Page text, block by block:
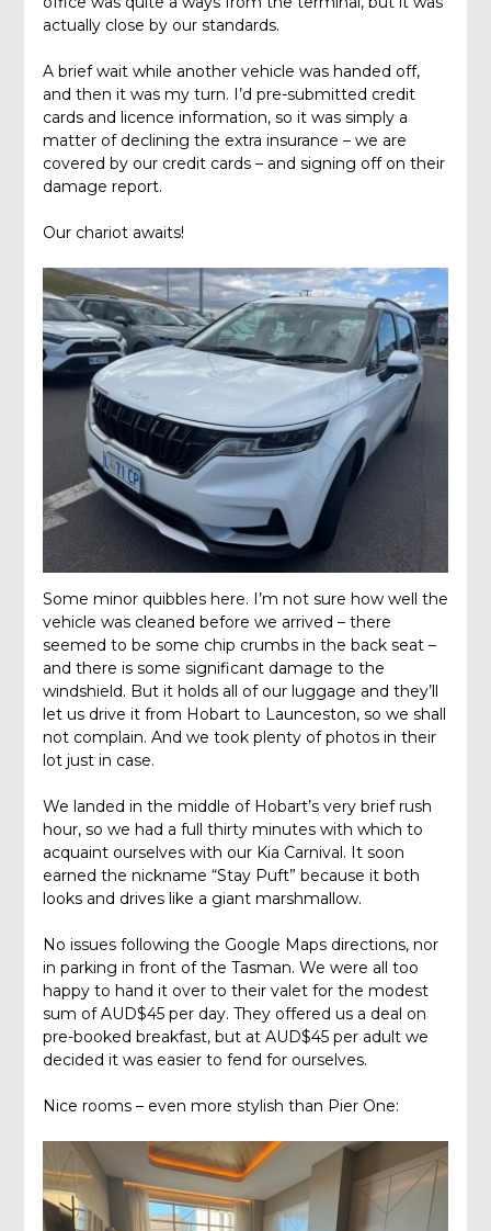
actually close by our standards.
A brief wait while another vehicle was handed off,
and then it was my turn. I’d pre-submitted credit
cards and licence information, so it was simply a
matter of declining the extra insurance – we are
covered by our credit cards – and signing off on their
damage report.
Our chariot awaits!
Some minor quibbles here. I’m not sure how well the
vehicle was cleaned before we arrived – there
seemed to be some chip crumbs in the back seat –
and there is some significant damage to the
windshield. But it holds all of our luggage and they’ll
let us drive it from Hobart to Launceston, so we shall
not complain. And we took plenty of photos in their
lot just in case.
We landed in the middle of Hobart’s very brief rush
hour, so we had a full thirty minutes with which to
acquaint ourselves with our Kia Carnival. It soon
earned the nickname “Stay Puft” because it both
looks and drives like a giant marshmallow.
No issues following the Google Maps directions, nor
in parking in front of the Tasman. We were all too
happy to hand it over to their valet for the modest
sum of AUD$45 per day. They offered us a deal on
pre-booked breakfast, but at AUD$45 per adult we
decided it was easier to fend for ourselves.
Nice rooms – even more stylish than Pier One: